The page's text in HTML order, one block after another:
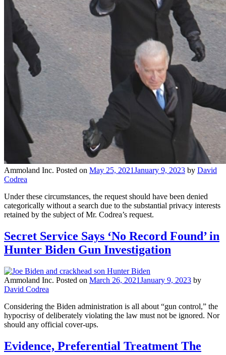
Ammoland Inc. Posted on May 25, 2021January 9, 2023 by David
Codrea
Under these circumstances, the request should have been denied
categorically without a search due to the substantial privacy interests
retained by the subject of Mr. Codrea’s request.
Secret Service Says ‘No Record Found’ in
Hunter Biden Gun Investigation
Ammoland Inc. Posted on March 26, 2021January 9, 2023 by
David Codrea
Considering the Biden administration is all about “gun control,” the
hypocrisy of deliberately violating the law must not be ignored. Nor
should any official cover-ups.
Evidence, Preferential Treatment The